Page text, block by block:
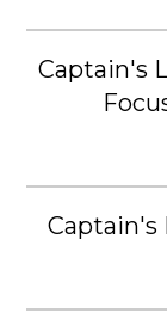
Captain's
Captain's